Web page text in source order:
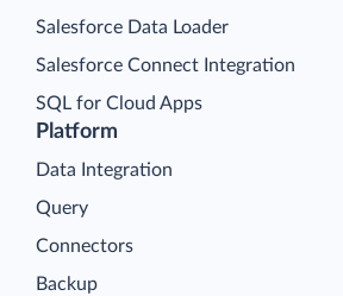
Platform
Data Integration
Query
Connectors
Backup
Salesforce Data Loader
Salesforce Connect Integration
SQL for Cloud Apps